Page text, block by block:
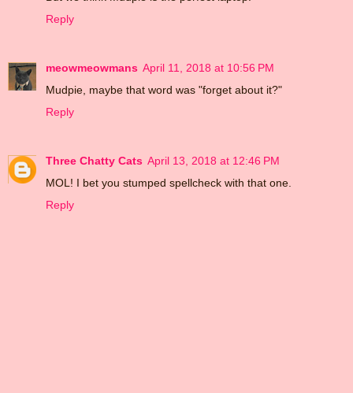
Reply
meowmeowmans April 11, 2018 at 10:56 PM
Mudpie, maybe that word was "forget about it?"
Reply
Three Chatty Cats April 13, 2018 at 12:46 PM
MOL! I bet you stumped spellcheck with that one.
Reply